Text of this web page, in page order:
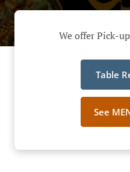
We offer Pick-
Table
See